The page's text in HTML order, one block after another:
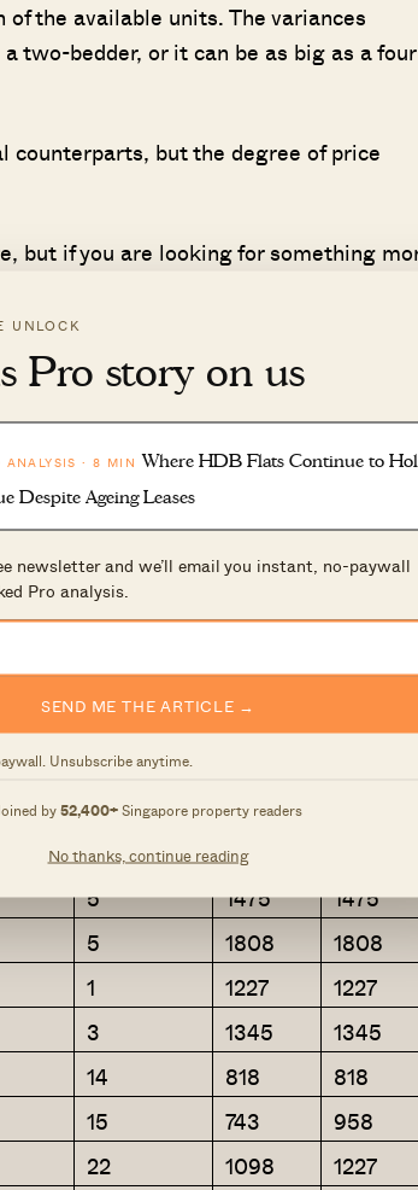
UNLOCK
Pro story on us
ANALYSIS · 8 MIN Where HDB Flats Continue to
Despite Ageing Leases
newsletter and we’ll email you instant, no-paywall
Pro analysis.
SEND ME THE ARTICLE →
Unsubscribe anytime.
by52,400+Singapore property readers
No thanks, continue reading
the available units. The variances
two-bedder, or it can be as big as a four
counterparts, but the degree of price
but if you are looking for something
No. of Units
Min size
24 678
678
1
50 915
1022
2 721
721
7 1087
1087
29 1033
1195
6 1216
6
8 1066
8 1249
5 1475
1475
5 1808
1808
1 1227
1227
3 1345
1345
14 818
818
15 743
958
22 1098
1227